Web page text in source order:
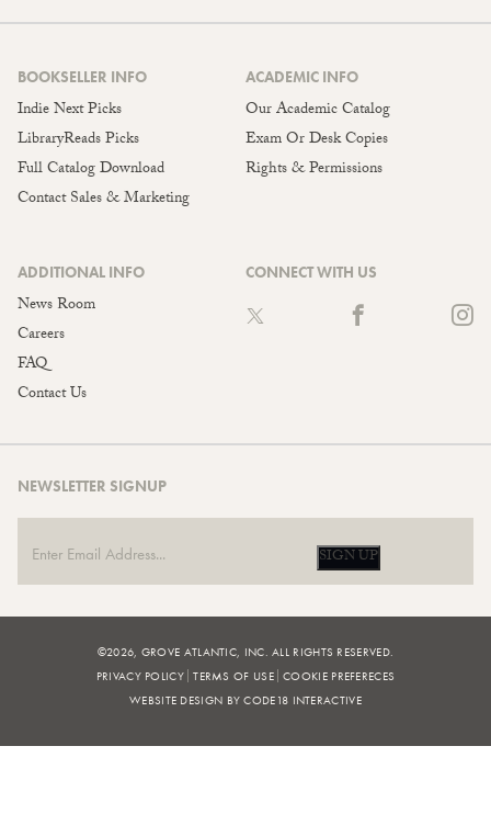
BOOKSELLER INFO
Indie Next Picks
LibraryReads Picks
Full Catalog Download
Contact Sales & Marketing
ACADEMIC INFO
Our Academic Catalog
Exam Or Desk Copies
Rights & Permissions
ADDITIONAL INFO
News Room
Careers
FAQ
Contact Us
CONNECT WITH US
NEWSLETTER SIGNUP
SIGN UP
©2026, GROVE ATLANTIC, INC. ALL RIGHTS RESERVED.
PRIVACY POLICY TERMS OF USE COOKIE PREFERECES
WEBSITE DESIGN BY CODE18 INTERACTIVE